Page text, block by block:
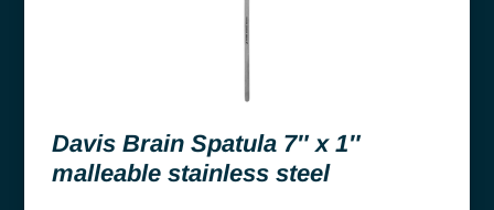
Davis Brain Spatula 7″ x 1″
malleable stainless steel